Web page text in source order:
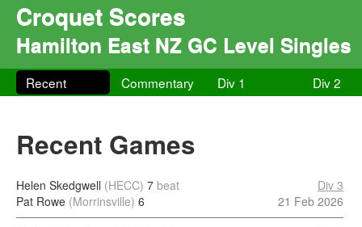
Croquet Scores
Hamilton East NZ GC Level Singles
Recent Commentary Div 1 Div 2
Recent Games
Helen Skedgwell (HECC) 7 beat
Pat Rowe (Morrinsville) 6
Div 3
21 Feb 2026